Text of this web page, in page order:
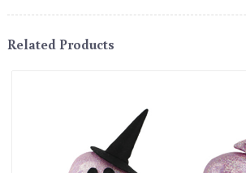
Related Products